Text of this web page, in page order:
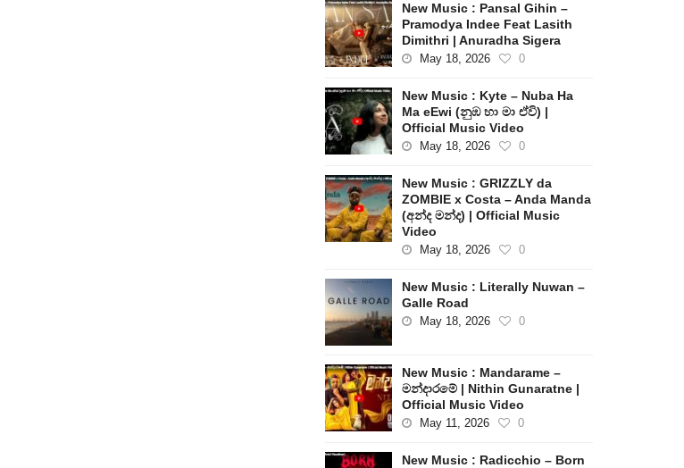
New Music : Pansal Gihin –
Pramodya Indee Feat Lasith
Dimithri | Anuradha Sigera
May 18, 2026 0
New Music : Kyte – Nuba Ha
Ma eEwi (නුඹ හා මා ඒවි) |
Official Music Video
May 18, 2026 0
New Music : GRIZZLY da
ZOMBIE x Costa – Anda Manda
(අන්ද මන්ද) | Official Music
Video
May 18, 2026 0
New Music : Literally Nuwan –
Galle Road
May 18, 2026 0
New Music : Mandarame –
මන්දාරමේ | Nithin Gunaratne |
Official Music Video
May 11, 2026 0
New Music : Radicchio – Born